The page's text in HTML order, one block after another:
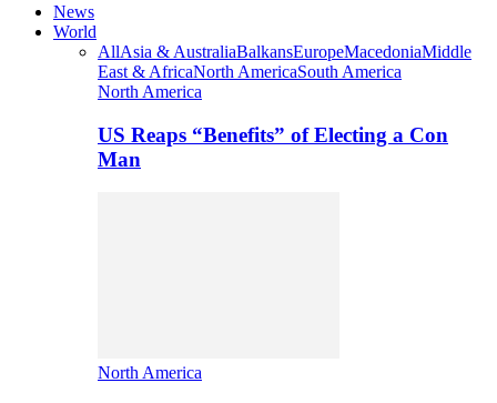
News
World
AllAsia & AustraliaBalkansEuropeMacedoniaMiddle
East & AfricaNorth AmericaSouth America
North America
US Reaps “Benefits” of Electing a Con
Man
North America